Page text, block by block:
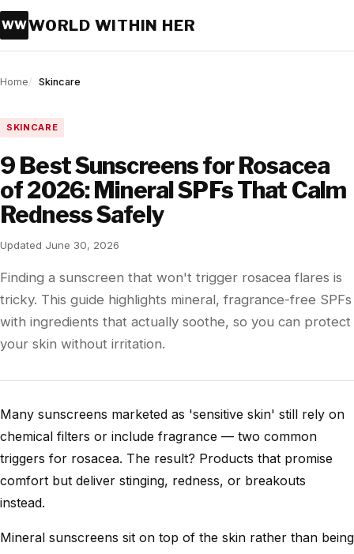
WWWORLD WITHIN HER
Home Skincare
SKINCARE
9 Best Sunscreens for Rosacea
of 2026: Mineral SPFs That Calm
Redness Safely
Updated June 30, 2026
Finding a sunscreen that won't trigger rosacea flares is
tricky. This guide highlights mineral, fragrance-free SPFs
with ingredients that actually soothe, so you can protect
your skin without irritation.
Many sunscreens marketed as 'sensitive skin' still rely on
chemical filters or include fragrance — two common
triggers for rosacea. The result? Products that promise
comfort but deliver stinging, redness, or breakouts
instead.
Mineral sunscreens sit on top of the skin rather than being